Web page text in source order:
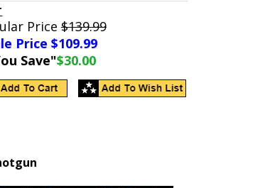
Price$139.99
Price $109.99
Save"$30.00